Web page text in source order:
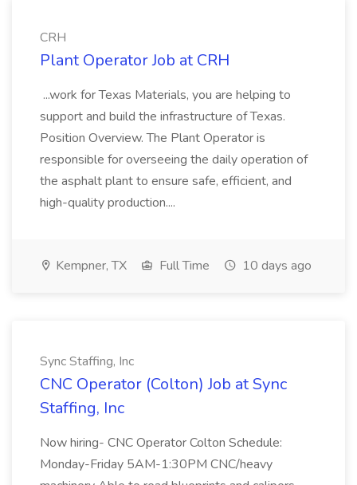
CRH
Plant Operator Job at CRH
...work for Texas Materials, you are helping to
support and build the infrastructure of Texas.
Position Overview. The Plant Operator is
responsible for overseeing the daily operation of
the asphalt plant to ensure safe, efficient, and
high-quality production....
Kempner, TX Full Time 10 days ago
Sync Staffing, Inc
CNC Operator (Colton) Job at Sync
Staffing, Inc
Now hiring- CNC Operator Colton Schedule:
Monday-Friday 5AM-1:30PM CNC/heavy